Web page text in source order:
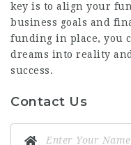
key is to align your
business goals and
funding in place, you
dreams into reality
success.
Contact Us